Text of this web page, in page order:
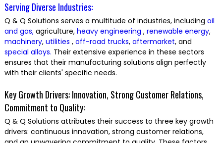
Serving Diverse Industries:
Q & Q Solutions serves a multitude of industries, including oil
and gas,agriculture, heavy engineering , renewable energy,
machinery, utilities , off-road trucks, aftermarket, and
special alloys. Their extensive experience in these sectors
ensures that their manufacturing solutions align perfectly
with their clients' specific needs.
Key Growth Drivers: Innovation, Strong Customer Relations,
Commitment to Quality:
Q & Q Solutions attributes their success to three key growth
drivers: continuous innovation, strong customer relations,